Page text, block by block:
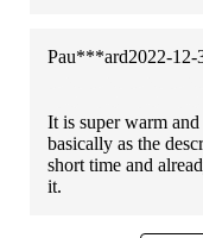
Pau***ard2022-12-
It is super warm
basically as the
short time and
it.